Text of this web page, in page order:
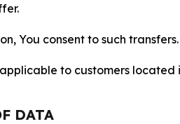
You consent to such
to customers located
DATA